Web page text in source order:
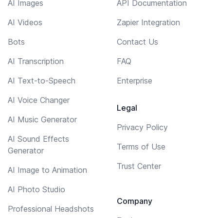
AI Images
AI Videos
Bots
AI Transcription
AI Text-to-Speech
AI Voice Changer
AI Music Generator
AI Sound Effects
Generator
AI Image to Animation
AI Photo Studio
Professional Headshots
API Documentation
Zapier Integration
Contact Us
FAQ
Enterprise
Legal
Privacy Policy
Terms of Use
Trust Center
Company